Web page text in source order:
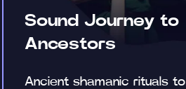
Sound Journey to
Ancestors
Ancient shamanic rituals to